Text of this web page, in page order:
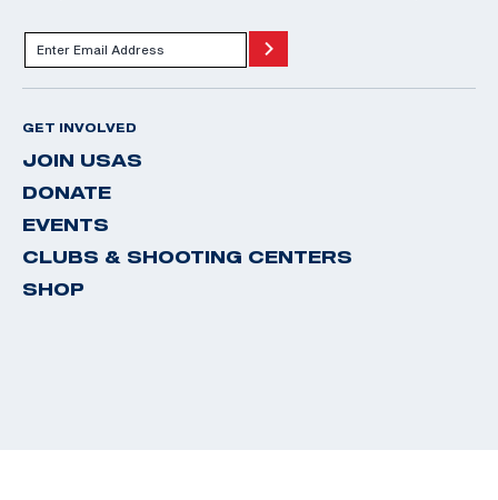
GET INVOLVED
JOIN USAS
DONATE
EVENTS
CLUBS & SHOOTING CENTERS
SHOP